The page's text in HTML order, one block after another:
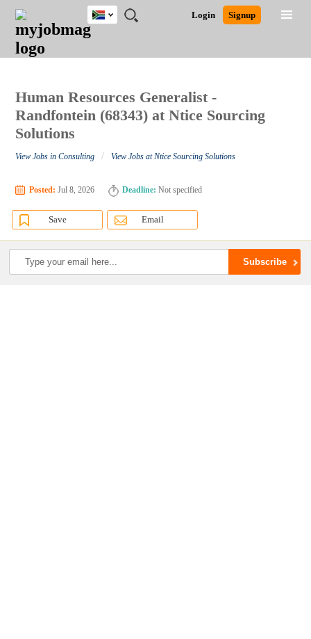
JOBS
JOBS
FIELD
JOBS
CITY
JOBS
EDUCATION
JOBS
PROVINCE
JOBS
INDUSTRY
REMOTE
JOBS
CAREER
ADVICE
RESOURCES
POST
JOB
/
LOGIN
SIGNUP
Login Signup
South
Africa
Detailed Search
Human Resources Generalist -
Randfontein (68343) at Ntice Sourcing
Solutions
View Jobs in Consulting / View Jobs at Ntice Sourcing Solutions
Posted: Jul 8, 2026 Deadline: Not specified
Save Email